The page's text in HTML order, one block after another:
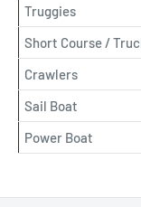
Truggies
Short Course /
Crawlers
Sail Boat
Power Boat